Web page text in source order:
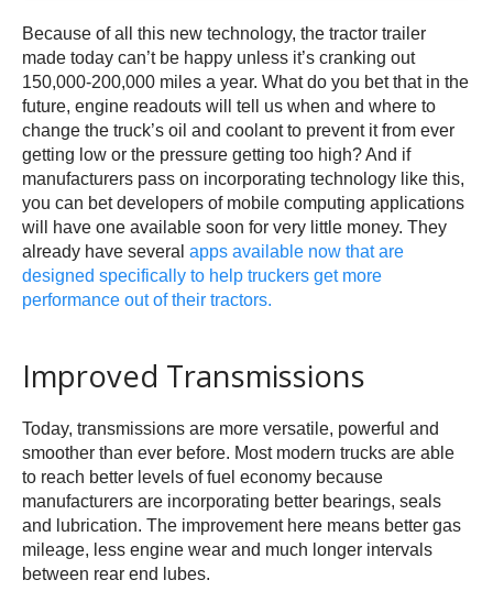
Because of all this new technology, the tractor trailer
made today can’t be happy unless it’s cranking out
150,000-200,000 miles a year. What do you bet that in the
future, engine readouts will tell us when and where to
change the truck’s oil and coolant to prevent it from ever
getting low or the pressure getting too high? And if
manufacturers pass on incorporating technology like this,
you can bet developers of mobile computing applications
will have one available soon for very little money. They
already have several apps available now that are
designed specifically to help truckers get more
performance out of their tractors.
Improved Transmissions
Today, transmissions are more versatile, powerful and
smoother than ever before. Most modern trucks are able
to reach better levels of fuel economy because
manufacturers are incorporating better bearings, seals
and lubrication. The improvement here means better gas
mileage, less engine wear and much longer intervals
between rear end lubes.